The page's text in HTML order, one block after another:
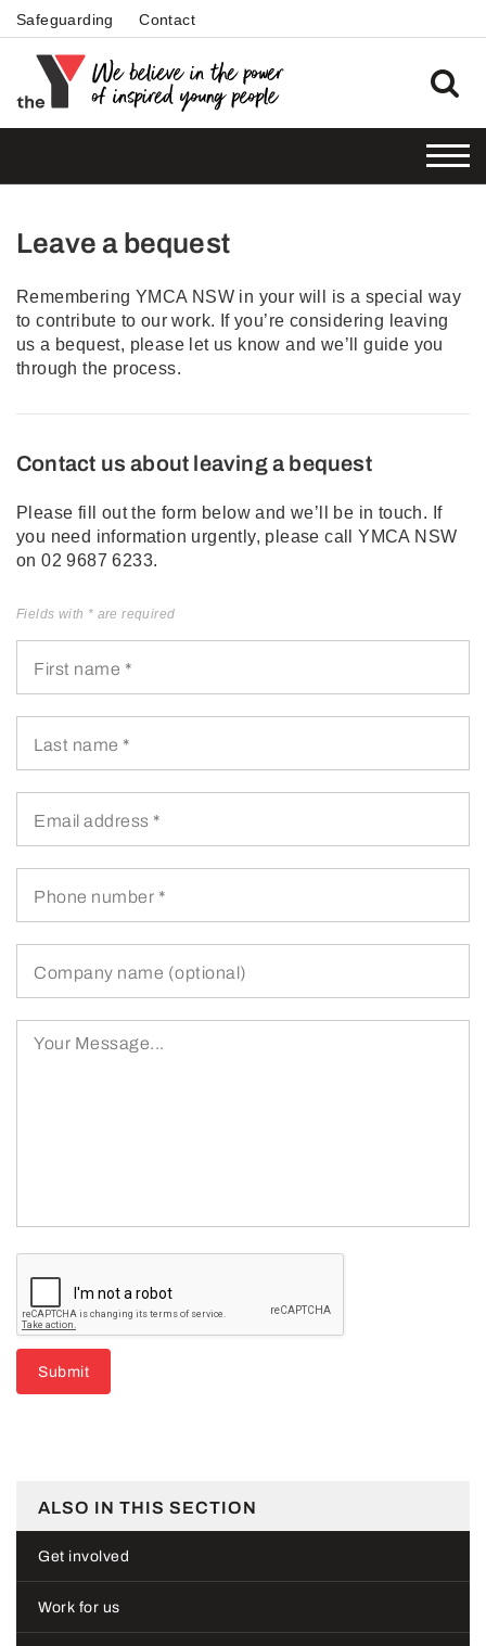
Safeguarding Contact
Leave a bequest
Remembering YMCA NSW in your will is a special way
to contribute to our work. If you’re considering leaving
us a bequest, please let us know and we’ll guide you
through the process.
Contact us about leaving a bequest
Please fill out the form below and we’ll be in touch. If
you need information urgently, please call YMCA NSW
on 02 9687 6233.
Fields with * are required
Submit
ALSO IN THIS SECTION
Get involved
Work for us